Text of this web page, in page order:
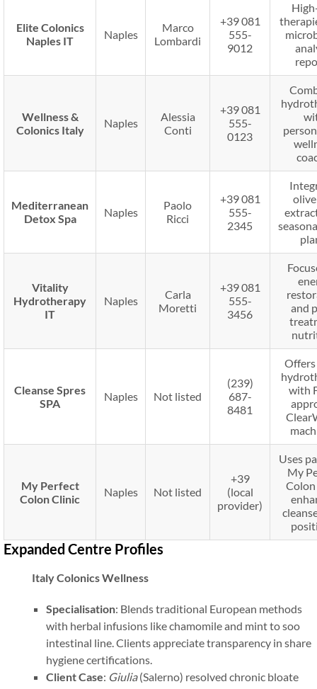
Elite Colonics
Naples IT
Naples
Marco
Lombardi
+39 081
555-
9012
Wellness &
Colonics Italy
Naples
Alessia
Conti
+39 081
555-
0123
Mediterranean
Detox Spa
Naples
Paolo
Ricci
+39 081
555-
2345
Vitality
Hydrotherapy
IT
Naples
Carla
Moretti
+39 081
555-
3456
and
Cleanse Spres
SPA
Naples Not listed
(239)
687-
8481
with
My Perfect
Colon Clinic
Naples Not listed
+39
(local
provider)
Uses
My
Expanded Centre Profiles
Italy Colonics Wellness
Specialisation: Blends traditional European methods
with herbal infusions like chamomile and mint to soo
intestinal line. Clients appreciate transparency in share
hygiene certifications.
Client Case: Giulia(Salerno) resolved chronic bloate